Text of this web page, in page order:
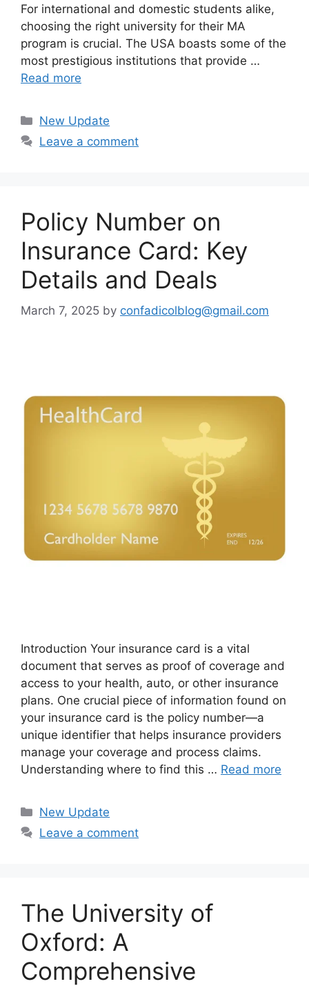
For international and domestic students alike,
choosing the right university for their MA
program is crucial. The USA boasts some of the
most prestigious institutions that provide …
Read more
Categories
New Update
Leave a comment
Policy Number on
Insurance Card: Key
Details and Deals
March 7, 2025 by confadicolblog@gmail.com
Introduction Your insurance card is a vital
document that serves as proof of coverage and
access to your health, auto, or other insurance
plans. One crucial piece of information found on
your insurance card is the policy number—a
unique identifier that helps insurance providers
manage your coverage and process claims.
Understanding where to find this … Read more
Categories
New Update
Leave a comment
The University of
Oxford: A
Comprehensive